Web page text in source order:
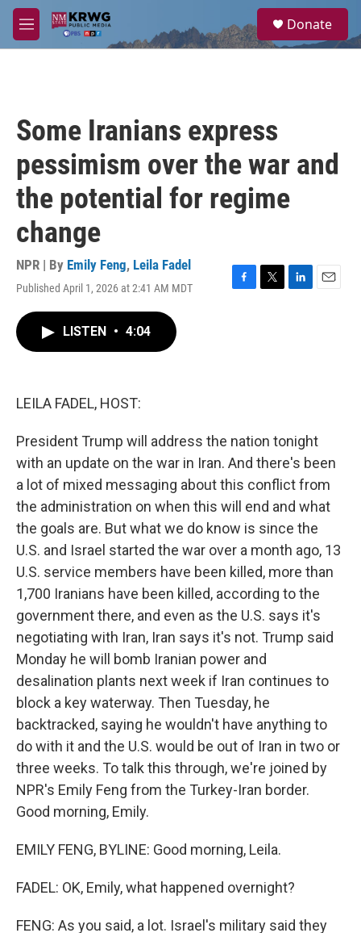
Skip to main content
M
e
a
Donate
Some Iranians express
pessimism over the war and
the potential for regime
change
NPR | By Emily Feng, Leila Fadel
Published April 1, 2026 at 2:41 AM MDT
F
T
L
E
LISTEN • 4:04
LEILA FADEL, HOST:
President Trump will address the nation tonight
with an update on the war in Iran. And there's been
a lot of mixed messaging about this conflict from
the administration on when this will end and what
the goals are. But what we do know is since the
U.S. and Israel started the war over a month ago, 13
U.S. service members have been killed, more than
1,700 Iranians have been killed, according to the
government there, and even as the U.S. says it's
negotiating with Iran, Iran says it's not. Trump said
Monday he will bomb Iranian power and
desalination plants next week if Iran continues to
block a key waterway. Then Tuesday, he
backtracked, saying he wouldn't have anything to
do with it and the U.S. would be out of Iran in two or
three weeks. To talk this through, we're joined by
NPR's Emily Feng from the Turkey-Iran border.
Good morning, Emily.
EMILY FENG, BYLINE: Good morning, Leila.
FADEL: OK, Emily, what happened overnight?
FENG: As you said, a lot. Israel's military said they